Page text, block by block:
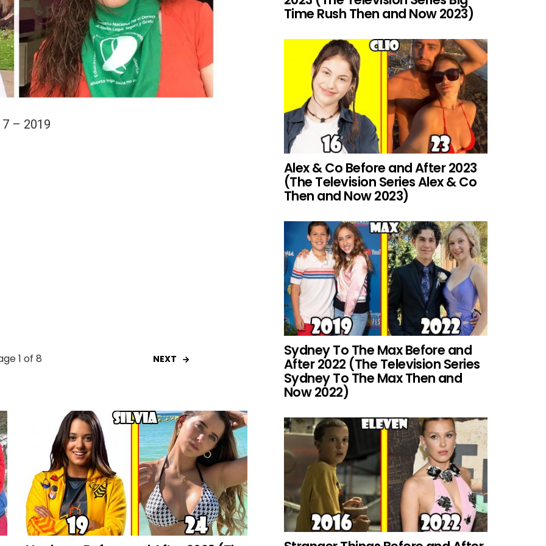
– 2019
1 of 8 NEXT
Time Rush Then and Now 2023)
Alex & Co Before and After 2023
(The Television Series Alex & Co
Then and Now 2023)
Sydney To The Max Before and
After 2022 (The Television Series
Sydney To The Max Then and
Now 2022)